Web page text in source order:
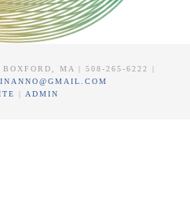
BOXFORD, MA | 508-265-6222 |
| ADMIN